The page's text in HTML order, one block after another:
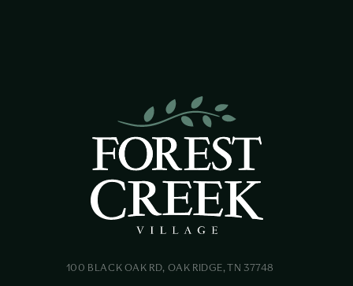
100 BLACK OAK RD, OAK RIDGE, TN 37748